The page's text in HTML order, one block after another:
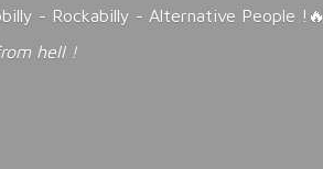
- Rockabilly - Alternative People !🔥
hell !